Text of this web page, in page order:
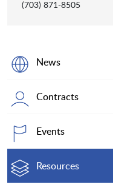
(703) 871-8505
News
Contracts
Events
Resources